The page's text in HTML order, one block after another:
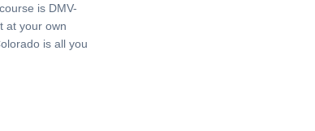
course is DMV-
at your own
is all you